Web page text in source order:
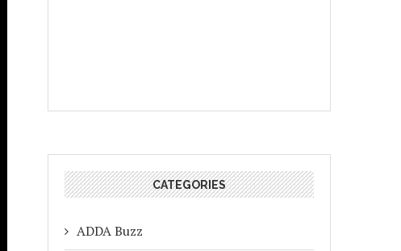
CATEGORIES
ADDA Buzz